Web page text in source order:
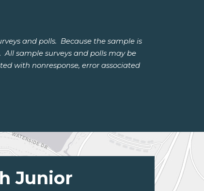
and polls. Because the sample is
sample surveys and polls may be
with nonresponse, error associated
Junior